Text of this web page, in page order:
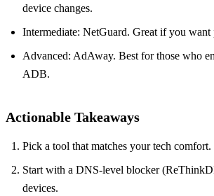
device changes.
Intermediate: NetGuard. Great if you want
Advanced: AdAway. Best for those who
ADB.
Actionable Takeaways
Pick a tool that matches your tech comfort.
Start with a DNS‑level blocker
devices.